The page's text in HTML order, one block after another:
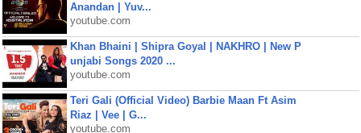
Anandan | Yuv...
youtube.com
Khan Bhaini | Shipra Goyal | NAKHRO | New P
unjabi Songs 2020 ...
youtube.com
Teri Gali (Official Video) Barbie Maan Ft Asim
Riaz | Vee | G...
youtube.com